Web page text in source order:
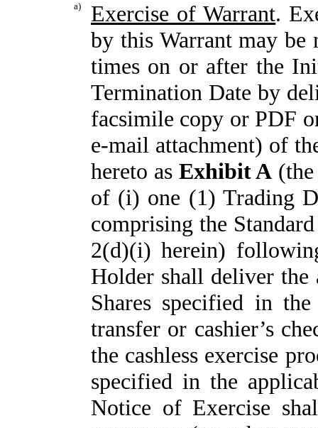
a) Exercise of Warrant.
by this Warrant may
times on or after the
Termination Date by
facsimile copy or PDF
e-mail attachment) of
hereto as Exhibit A
of (i) one (1) Trading
comprising the
2(d)(i) herein)
Holder shall deliver the
Shares specified in
transfer or cashier’s
the cashless exercise
specified in the
Notice of Exercise